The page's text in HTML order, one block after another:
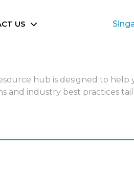
US
hub is designed to help
and industry best practices